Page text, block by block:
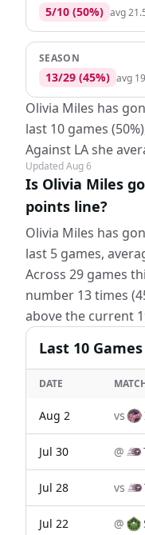
5/10 (50%) avg
SEASON
13/29 (45%) avg
Olivia Miles has
last 10 games
Against LA she
UpdatedAug 6
Is Olivia Miles
points line?
Olivia Miles has
last 5 games,
Across 29 games
number 13 times
above the current
Last 10 Games
DATE
Aug 2 vs
Jul 30 @
Jul 28 vs
Jul 22 @